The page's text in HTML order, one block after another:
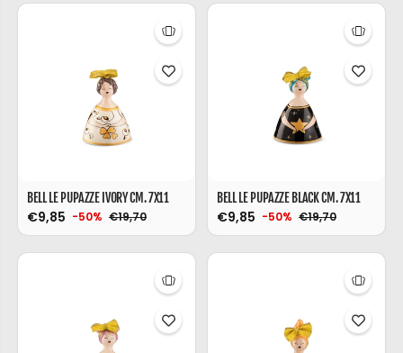
BELL LE PUPAZZE IVORY CM. 7X11
€9,85 -50% €19,70
BELL LE PUPAZZE BLACK CM. 7X11
€9,85 -50% €19,70